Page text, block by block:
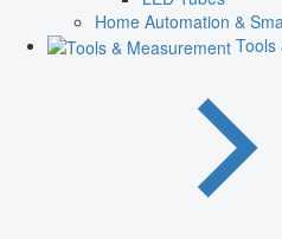
Home Automation &
Tools